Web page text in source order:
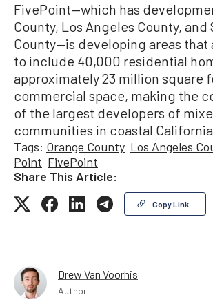
FivePoint—which has
County, Los Angeles County, and
County—is developing areas that
to include 40,000 residential
approximately 23 million square
commercial space, making the
of the largest developers of
communities in coastal
Tags: Orange County Los Angeles
Point FivePoint
Share This Article:
Copy Link
Drew Van Voorhis
Author